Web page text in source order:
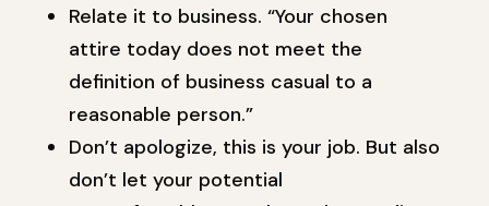
Relate it to business. “Your chosen
attire today does not meet the
definition of business casual to a
reasonable person.”
Don’t apologize, this is your job. But also
don’t let your potential